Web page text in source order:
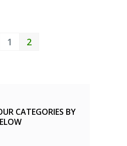
1 2
CATEGORIES BY